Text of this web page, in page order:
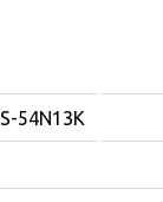
54N13K